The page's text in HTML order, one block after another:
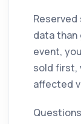
data than
event,
sold first,
affected